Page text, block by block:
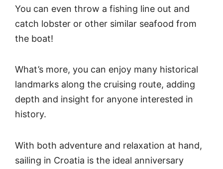
You can even throw a fishing line out and
catch lobster or other similar seafood from
the boat!
What’s more, you can enjoy many historical
landmarks along the cruising route, adding
depth and insight for anyone interested in
history.
With both adventure and relaxation at hand,
sailing in Croatia is the ideal anniversary